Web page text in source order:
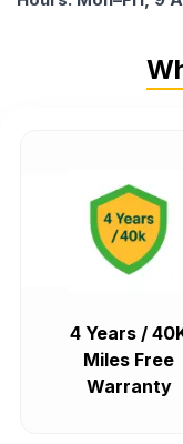
4 Years /
Miles Free
Warranty